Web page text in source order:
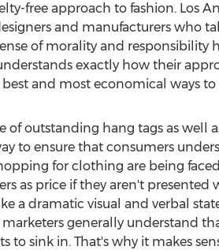
free approach to fashion. Los
and manufacturers who
of morality and responsibility
exactly how their
and most economical ways to
of outstanding hang tags as well
to ensure that consumers
for clothing are being
as price if they aren't presented
a dramatic visual and verbal
generally understand
to sink in. That's why it makes